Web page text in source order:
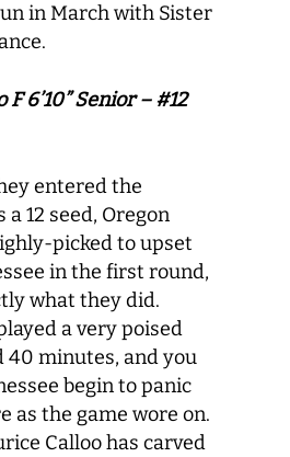
in March with Sister
6’10” Senior – #12
entered the
12 seed, Oregon
picked to upset
in the first round,
what they did.
a very poised
40 minutes, and you
begin to panic
as the game wore on.
Calloo has carved